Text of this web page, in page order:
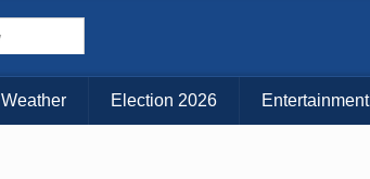
Choose Your Island:
KAUAI MAUI BIG ISLAND
Weather Election 2026 Entertainment